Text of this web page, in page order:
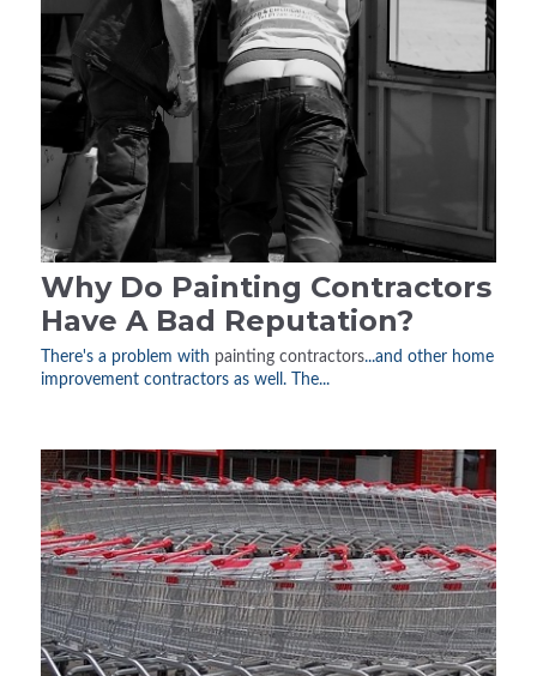
Why Do Painting Contractors
Have A Bad Reputation?
There's a problem with painting contractors...and other home
improvement contractors as well. The...